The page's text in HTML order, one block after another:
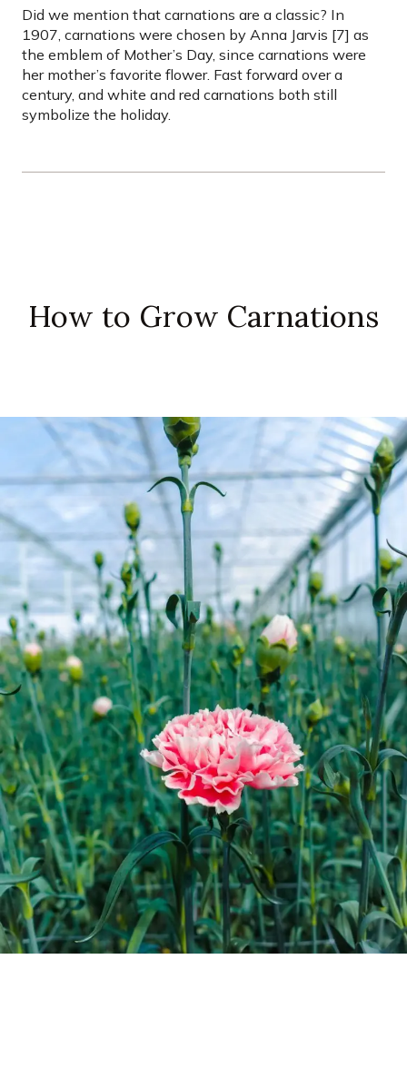
Did we mention that carnations are a classic? In
1907, carnations were chosen by Anna Jarvis [7] as
the emblem of Mother’s Day, since carnations were
her mother’s favorite flower. Fast forward over a
century, and white and red carnations both still
symbolize the holiday.
How to Grow Carnations